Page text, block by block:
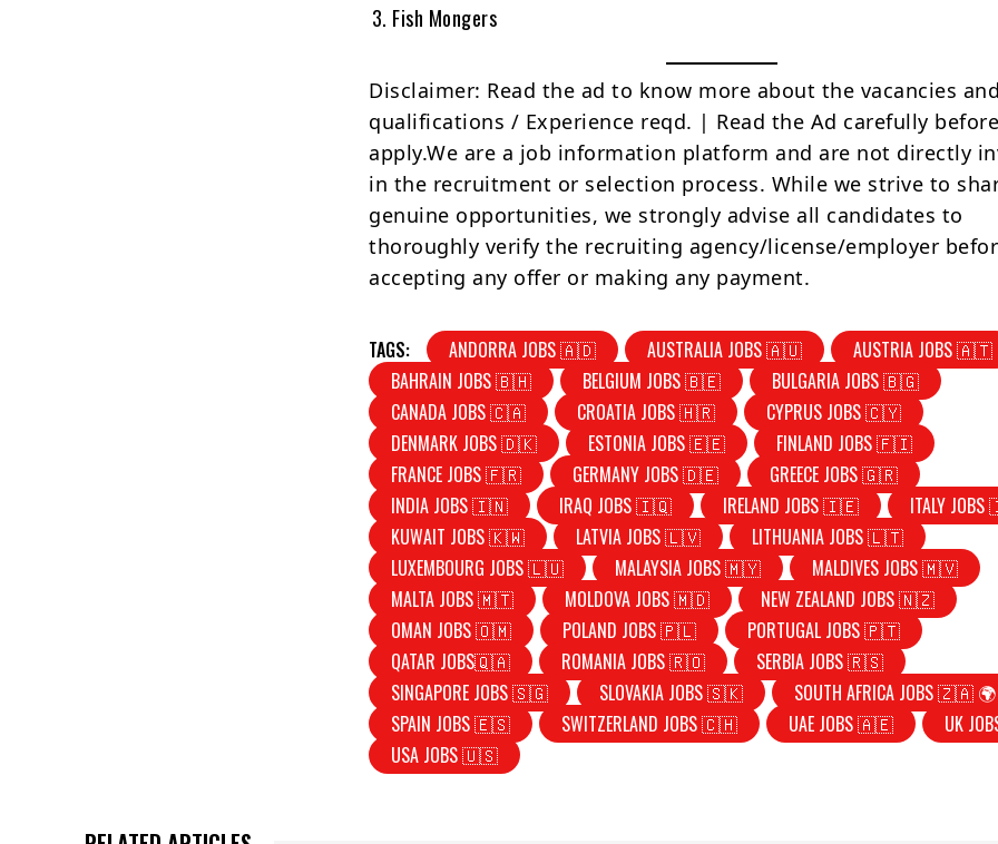
Fish Mongers
Disclaimer: Read the ad to know more about the vacancies
qualifications / Experience reqd. | Read the Ad carefully
apply.We are a job information platform and are not directly
in the recruitment or selection process. While we strive to
genuine opportunities, we strongly advise all candidates to
thoroughly verify the recruiting agency/license/employer
accepting any offer or making any payment.
TAGS: ANDORRA JOBS 🇦🇩 AUSTRALIA JOBS 🇦🇺
AUSTRIA JOBS 🇦🇹
BAHRAIN JOBS 🇧🇭
BELGIUM JOBS 🇧🇪
BULGARIA JOBS 🇧🇬
CANADA JOBS 🇨🇦
CROATIA JOBS 🇭🇷
CYPRUS JOBS 🇨🇾
DENMARK JOBS 🇩🇰
ESTONIA JOBS 🇪🇪
FINLAND JOBS 🇫🇮
FRANCE JOBS 🇫🇷
GERMANY JOBS 🇩🇪
GREECE JOBS 🇬🇷
INDIA JOBS 🇮🇳
IRAQ JOBS 🇮🇶 IRELAND JOBS 🇮🇪
ITALY
KUWAIT JOBS 🇰🇼
LATVIA JOBS 🇱🇻
LITHUANIA JOBS 🇱🇹
LUXEMBOURG JOBS 🇱🇺
MALAYSIA JOBS 🇲🇾
MALDIVES JOBS 🇲🇻
MALTA JOBS 🇲🇹
MOLDOVA JOBS 🇲🇩
NEW ZEALAND JOBS 🇳🇿
OMAN JOBS 🇴🇲
POLAND JOBS 🇵🇱
PORTUGAL JOBS 🇵🇹
QATAR JOBS🇶🇦
ROMANIA JOBS 🇷🇴
SERBIA JOBS 🇷🇸
SINGAPORE JOBS 🇸🇬
SLOVAKIA JOBS 🇸🇰
SOUTH AFRICA JOBS 🇿🇦 🌍
SPAIN JOBS 🇪🇸
SWITZERLAND JOBS 🇨🇭 UAE JOBS 🇦🇪
UK
USA JOBS 🇺🇸